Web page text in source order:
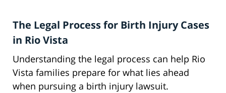
The Legal Process for Birth Injury Cases
in Rio Vista
Understanding the legal process can help Rio
Vista families prepare for what lies ahead
when pursuing a birth injury lawsuit.